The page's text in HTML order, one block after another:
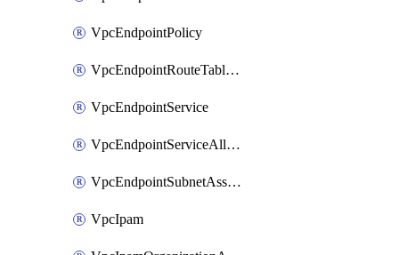
VpcEndpointPolicy
VpcEndpointRouteTableAssociation
VpcEndpointService
VpcEndpointServiceAllowedPrinciple
VpcEndpointSubnetAssociation
VpcIpam